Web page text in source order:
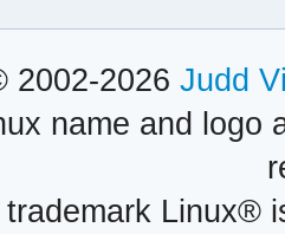
2002-2026 Judd
name and logo
Linux®